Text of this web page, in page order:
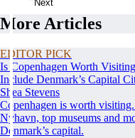
Next
More Articles
EDITOR PICK
Is Copenhagen Worth
Include Denmark’s Capital
Shea Stevens
Copenhagen is worth
Nyhavn, top museums and
Denmark’s capital.